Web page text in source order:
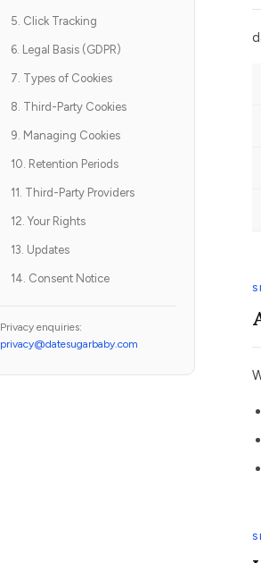
5. Click Tracking
6. Legal Basis (GDPR)
7. Types of Cookies
8. Third-Party Cookies
9. Managing Cookies
10. Retention Periods
11. Third-Party Providers
12. Your Rights
13. Updates
14. Consent Notice
Privacy enquiries:
privacy@datesugarbaby.com